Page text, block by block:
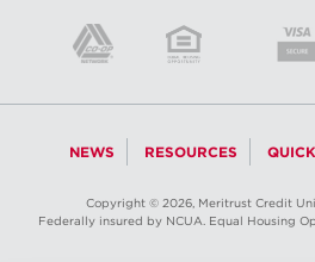
NEWS RESOURCES
Copyright © 2026, Meritrust Credit
Federally insured by NCUA. Equal Housing